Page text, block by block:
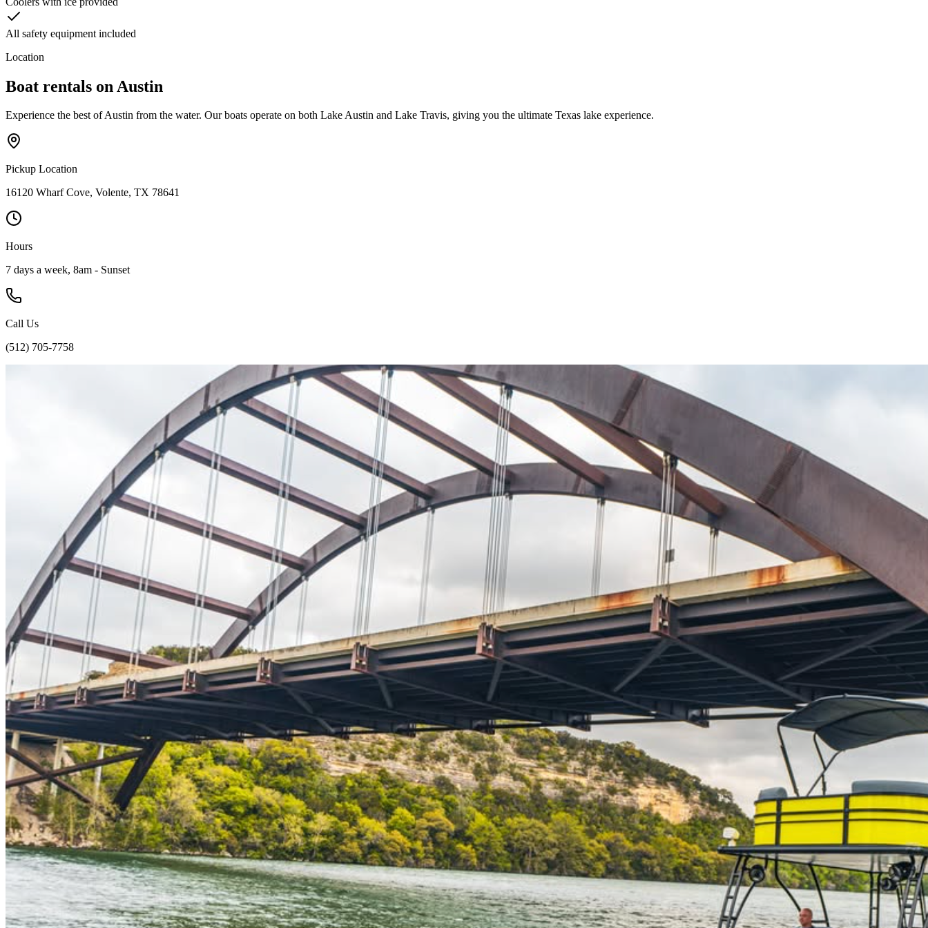
All safety equipment included
Location
Boat rentals on Austin
Experience the best of Austin from the water. Our boats operate on both Lake Austin and Lake Travis, giving you the ultimate Texas lake experience.
Pickup Location
16120 Wharf Cove, Volente, TX 78641
Hours
7 days a week, 8am - Sunset
Call Us
(512) 705-7758